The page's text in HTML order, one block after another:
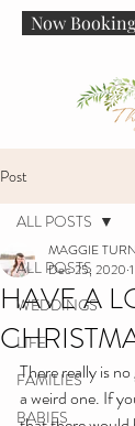
Now
Post
ALL POSTS
WEDDINGS
LIFE
FAMILIES
BABIES
ALL POSTS
HAVE A
MAGGIE
Dec 25, 2020
There really is
a weird one. If